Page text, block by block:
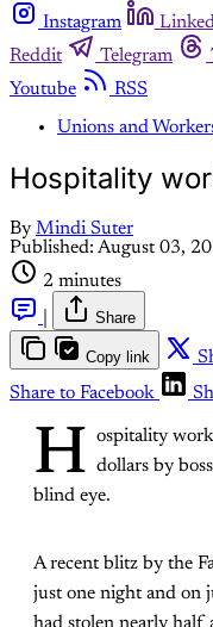
Instagram
Reddit
Telegram
Youtube
RSS
Unions and
Hospitality
By Mindi Suter
Published: August 03,
2 minutes
Share
Copy link
Share to Facebook
H ospitality
dollars by
blind eye.
A recent blitz by the
just one night and on